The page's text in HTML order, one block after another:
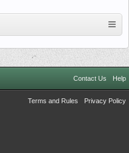
Contact Us Help
Terms and Rules Privacy Policy